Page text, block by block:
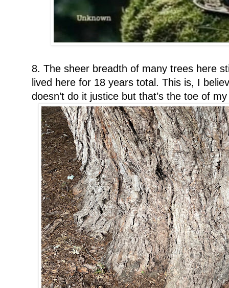
8. The sheer breadth of many trees here
lived here for 18 years total. This is, I
doesn’t do it justice but that’s the toe of